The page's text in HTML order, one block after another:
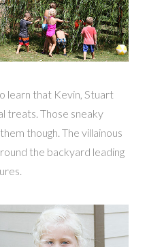
learn that Kevin, Stuart
treats. Those sneaky
though. The villainous
the backyard leading